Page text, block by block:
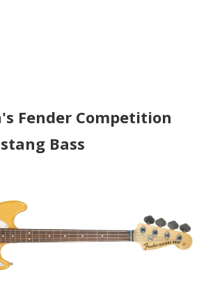
Fender Competition
Bass